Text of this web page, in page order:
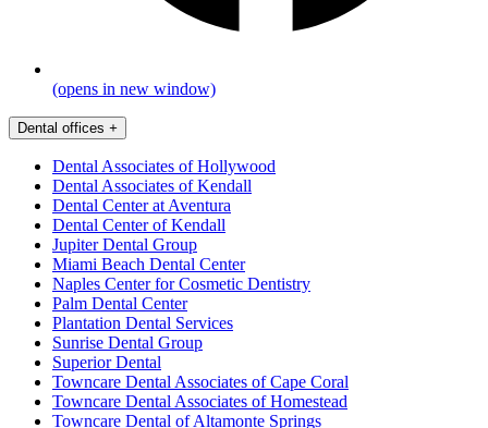
(opens in new window)
Dental offices +
Dental Associates of Hollywood
Dental Associates of Kendall
Dental Center at Aventura
Dental Center of Kendall
Jupiter Dental Group
Miami Beach Dental Center
Naples Center for Cosmetic Dentistry
Palm Dental Center
Plantation Dental Services
Sunrise Dental Group
Superior Dental
Towncare Dental Associates of Cape Coral
Towncare Dental Associates of Homestead
Towncare Dental of Altamonte Springs